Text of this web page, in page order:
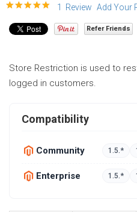
beginning
the
gallery
Rating: 100
% of100
1 Review Add Your
Refer Friends
Store Restriction is used to
logged in customers.
Compatibility
Community 1.5.*
Enterprise 1.5.*